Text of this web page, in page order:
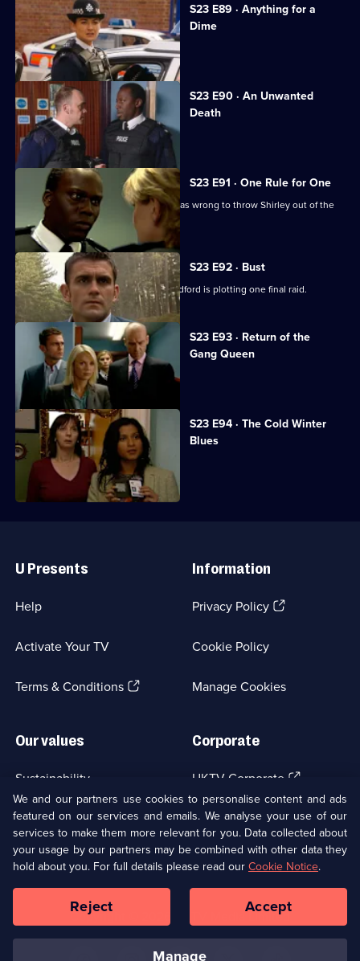
S23 E89 · Anything for a
Dime
Jim pawns valuable police evidence.
S23 E90 · An Unwanted
Death
Mark asks Lance to marry him.
S23 E91 · One Rule for One
Yvonne faces up to the fact that she was wrong to throw Shirley out of the
house.
S23 E92 · Bust
The Sun Hill squad learn that Irene Radford is plotting one final raid.
S23 E93 · Return of the
Gang Queen
Irene drives off with Gina at gunpoint.
S23 E94 · The Cold Winter
Blues
Lance is kidnapped on his stag night.
Links
U Presents
Help
Activate Your TV
Terms & Conditions(Opens
Information
Privacy Policy(Opens
tab)
Cookie Policy
Manage Cookies
Our values
Sustainability
Accessibilty
Modern slavery(Opens
in
a
new
browser
tab)
Corporate
UKTV Corporate (Opens
in
a
new
browser
tab)
UKTV Careers(Opens
in
a
new
tab)
Ways to Watch
Copyright © UKTV Media Limited
Media
Links
We and our partners use cookies to personalise content and ads
featured on our services and emails. We analyse your use of our
services to make them more relevant for you. Data collected about
your usage by our partners may be combined with other data they
hold about you. For full details please read ourCookie Notice.
manage
Reject Accept